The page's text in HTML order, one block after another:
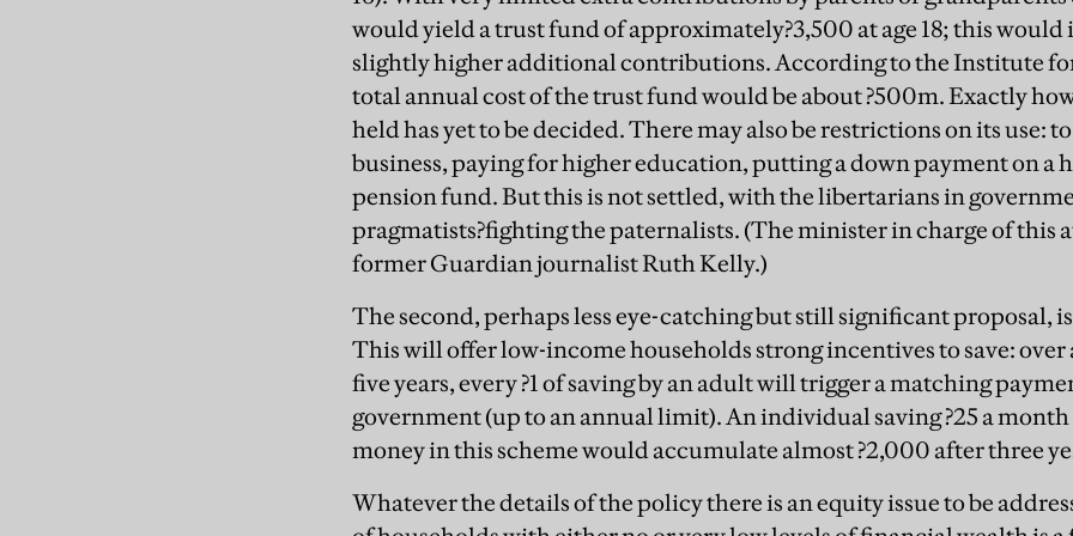
would yield a trust fund of approximately?3,500 at age 18; this would
slightly higher additional contributions. According to the Institute
total annual cost of the trust fund would be about ?500m. Exactly
held has yet to be decided. There may also be restrictions on its use:
business, paying for higher education, putting a down payment on a
pension fund. But this is not settled, with the libertarians in
pragmatists?fighting the paternalists. (The minister in charge of this
former Guardian journalist Ruth Kelly.)
The second, perhaps less eye-catching but still significant proposal, is
This will offer low-income households strong incentives to save: over
five years, every ?1 of saving by an adult will trigger a matching
government (up to an annual limit). An individual saving ?25 a
money in this scheme would accumulate almost ?2,000 after three
Whatever the details of the policy there is an equity issue to be